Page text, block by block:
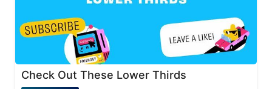
Check Out These Lower Thirds